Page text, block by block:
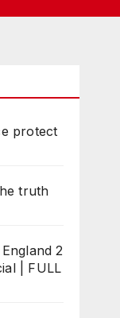
protect
truth
2
| FULL